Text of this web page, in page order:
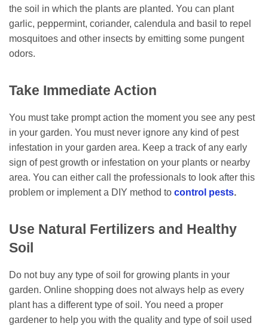
the soil in which the plants are planted. You can plant
garlic, peppermint, coriander, calendula and basil to repel
mosquitoes and other insects by emitting some pungent
odors.
Take Immediate Action
You must take prompt action the moment you see any pest
in your garden. You must never ignore any kind of pest
infestation in your garden area. Keep a track of any early
sign of pest growth or infestation on your plants or nearby
area. You can either call the professionals to look after this
problem or implement a DIY method to control pests.
Use Natural Fertilizers and Healthy
Soil
Do not buy any type of soil for growing plants in your
garden. Online shopping does not always help as every
plant has a different type of soil. You need a proper
gardener to help you with the quality and type of soil used